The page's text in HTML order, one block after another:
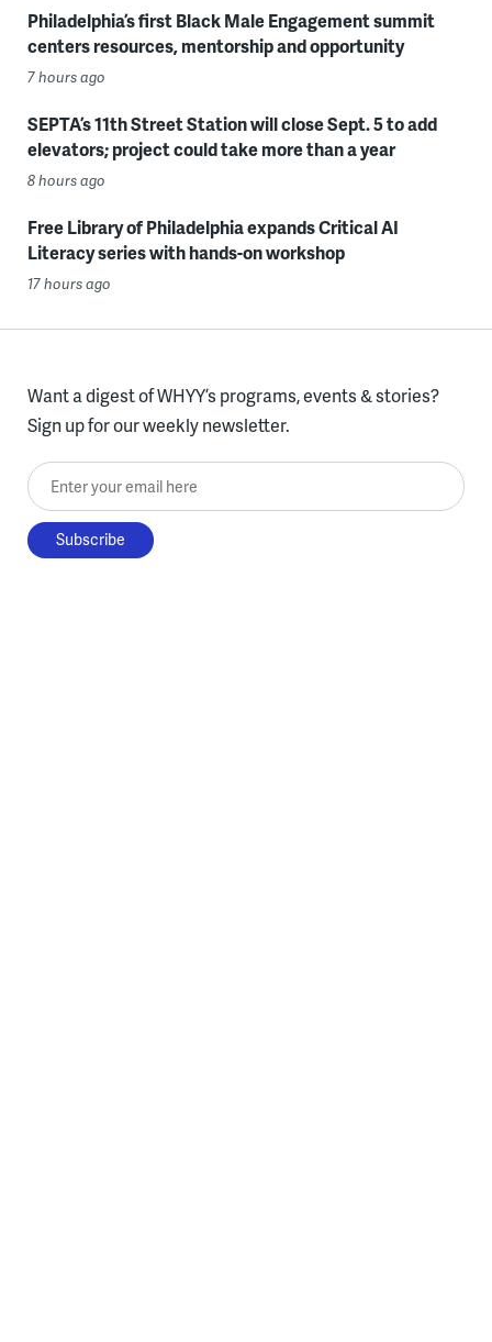
Philadelphia’s first Black Male Engagement summit
centers resources, mentorship and opportunity
7 hours ago
SEPTA’s 11th Street Station will close Sept. 5 to add
elevators; project could take more than a year
8 hours ago
Free Library of Philadelphia expands Critical AI
Literacy series with hands-on workshop
17 hours ago
Want a digest of WHYY’s programs, events & stories?
Sign up for our weekly newsletter.
Enter your email here